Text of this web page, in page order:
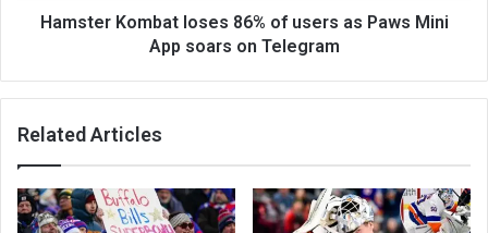
Hamster Kombat loses 86% of users as Paws Mini
App soars on Telegram
Related Articles